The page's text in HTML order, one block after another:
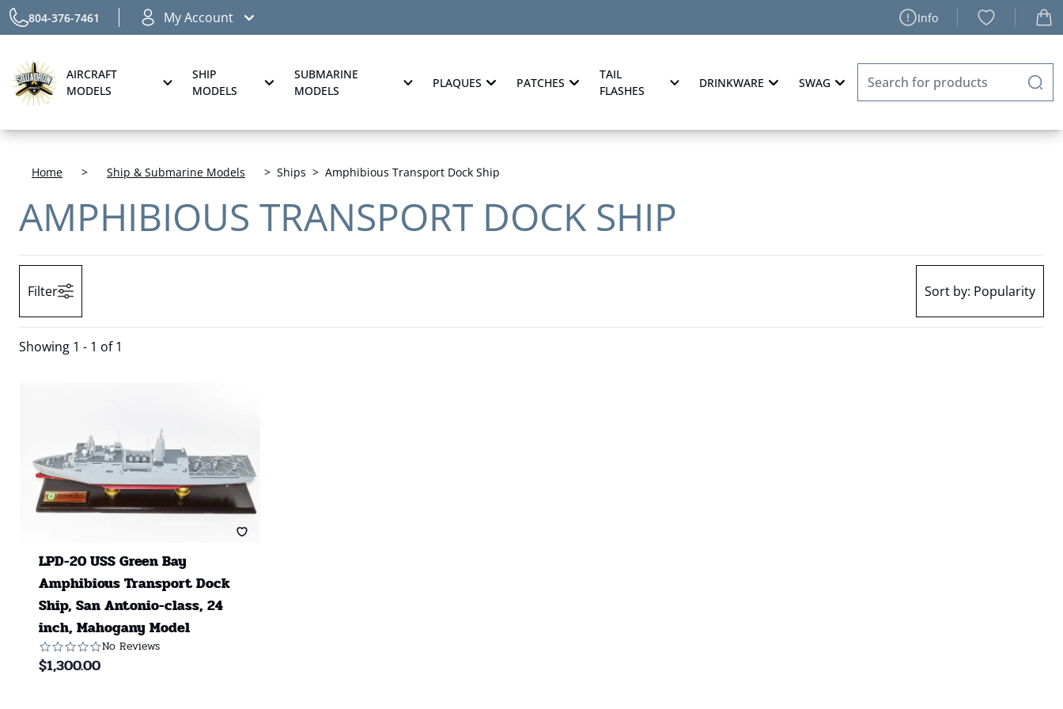
804-376-7461 My Account Info
AIRCRAFT
MODELS
SHIP
MODELS
SUBMARINE
MODELS
PLAQUES PATCHES
TAIL
FLASHES
DRINKWARE SWAG
Home > Ship & Submarine Models > Ships > Amphibious Transport Dock Ship
AMPHIBIOUS TRANSPORT DOCK SHIP
Filter Sort by: Popularity
Showing 1 - 1 of 1
LPD-20 USS Green Bay
Amphibious Transport Dock
Ship, San Antonio-class, 24
inch, Mahogany Model
No Reviews
$1,300.00